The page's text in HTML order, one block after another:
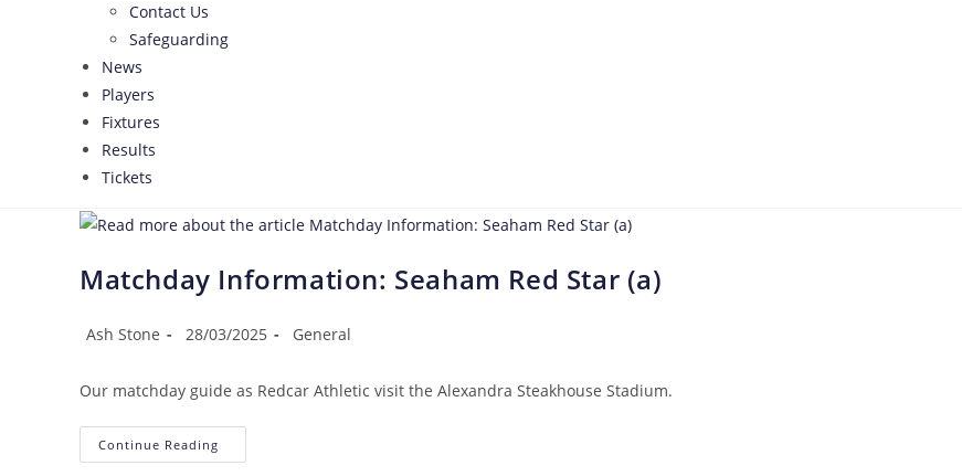
Contact Us
Safeguarding
News
Players
Fixtures
Results
Tickets
Matchday Information: Seaham Red Star (a)
Post
Ash Stone
Post
28/03/2025
Post
General
Our matchday guide as Redcar Athletic visit the Alexandra Steakhouse Stadium.
Continue Reading
Information: